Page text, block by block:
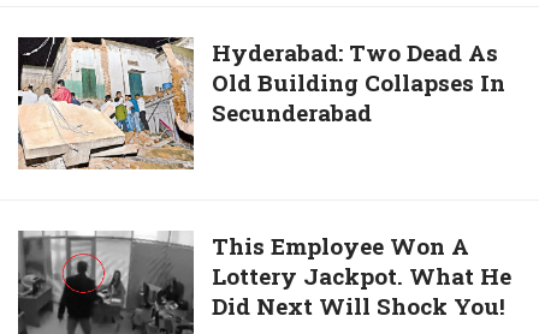
Teaser
2
In
India
On
August
3:
Specs,
Features
Hyderabad:
Two
Dead
As
Old
Collapses
In
Secunderabad
Hyderabad: Two Dead As
Old Building Collapses In
Secunderabad
This
Employee
Won
This Employee Won A
Lottery Jackpot. What He
Did Next Will Shock You!